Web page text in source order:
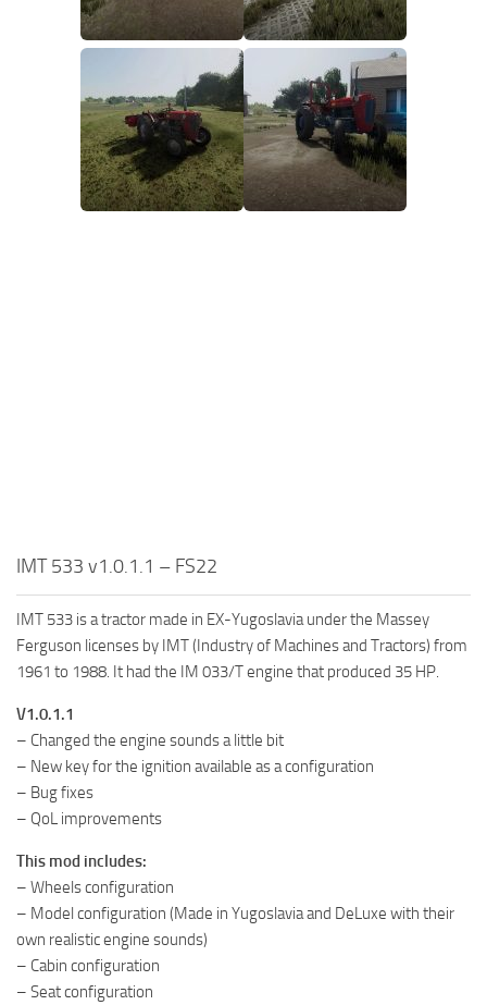
Farming Simulator 19: Where to sell Bales?
How to sell Wood Chips in Farming Simulator 19?
Farming Simulator 19: Where to get Water?
Farming Simulator 19: How to buy Seeds?
Farming Simulator 19: How to reset Vehicle?
IMT 533 v1.0.1.1 – FS22
IMT 533 is a tractor made in EX-Yugoslavia under the Massey
Ferguson licenses by IMT (Industry of Machines and Tractors) from
1961 to 1988. It had the IM 033/T engine that produced 35 HP.
V1.0.1.1
– Changed the engine sounds a little bit
– New key for the ignition available as a configuration
– Bug fixes
– QoL improvements
This mod includes:
– Wheels configuration
– Model configuration (Made in Yugoslavia and DeLuxe with their
own realistic engine sounds)
– Cabin configuration
– Seat configuration